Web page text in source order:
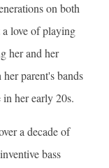
on both
a love of playing
her and her
parent's bands
her early 20s.
a decade of
bass